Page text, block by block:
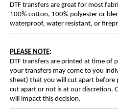
DTF transfers are great for most
100% cotton, 100% polyester or
waterproof, water resistant, or
PLEASE NOTE:
DTF transfers are printed at time of
your transfers may come to you
sheet) that you will cut apart before
cut apart or not is at our discretion.
will impact this decision.